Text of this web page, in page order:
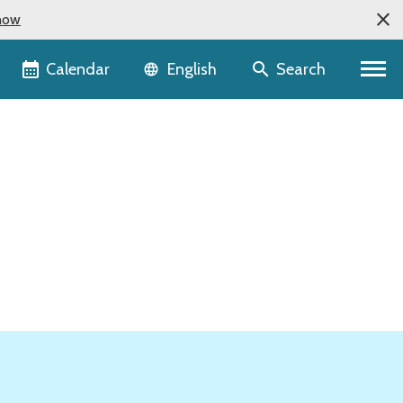
Calendar Language selector
English Search